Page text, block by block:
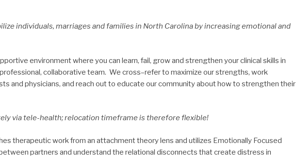
individuals, marriages and families in North Carolina by increasing emotional and
environment where you can learn, fail, grow and strengthen your clinical skills in
collaborative team. We cross–refer to maximize our strengths, work
and physicians, and reach out to educate our community about how to strengthen their
via tele-health; relocation timeframe is therefore flexible!
therapeutic work from an attachment theory lens and utilizes Emotionally Focused
partners and understand the relational disconnects that create distress in